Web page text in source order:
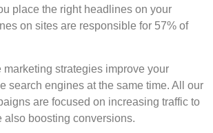
place the right headlines on your
on sites are responsible for 57% of
marketing strategies improve your
search engines at the same time. All our
are focused on increasing traffic to
also boosting conversions.